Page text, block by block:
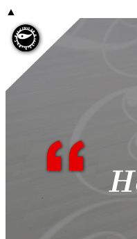
▲